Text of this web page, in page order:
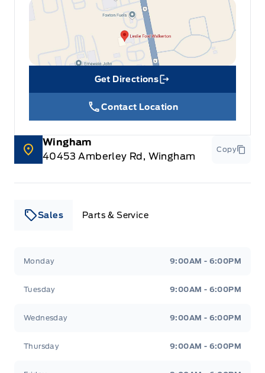
Get Directions
Link Icon
Contact Location
Wingham
40453 Amberley Rd, Wingham
Copy
Sales Parts & Service
Monday 9:00AM - 6:00PM
Tuesday 9:00AM - 6:00PM
Wednesday 9:00AM - 6:00PM
Thursday 9:00AM - 6:00PM